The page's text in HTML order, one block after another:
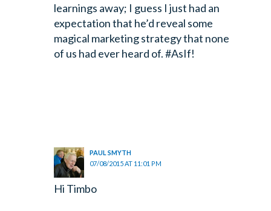
learnings away; I guess I just had an
expectation that he’d reveal some
magical marketing strategy that none
of us had ever heard of. #AsIf!
PAUL SMYTH
07/08/2015 AT 11:01 PM
Hi Timbo